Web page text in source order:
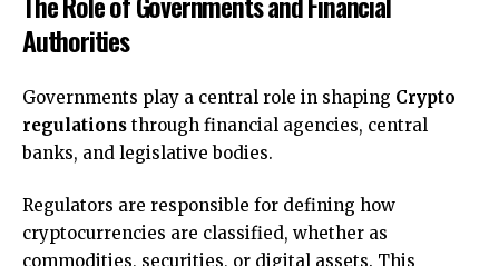
Authorities
Governments play a central role in shaping Crypto
regulations through financial agencies, central
banks, and legislative bodies.
Regulators are responsible for defining how
cryptocurrencies are classified, whether as
commodities, securities, or digital assets. This